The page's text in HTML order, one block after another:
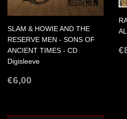
SLAM & HOWIE AND THE
RESERVE MEN - SONS OF
ANCIENT TIMES - CD
Digisleeve
REGULAR
€6,00